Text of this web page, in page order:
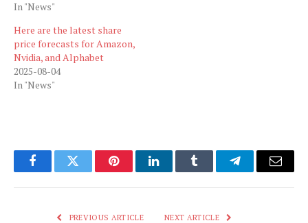
In "News"
Here are the latest share
price forecasts for Amazon,
Nvidia, and Alphabet
2025-08-04
In "News"
FacebookTwitter PinterestLinkedInTumblr TelegramEmail
PREVIOUS ARTICLE NEXT ARTICLE